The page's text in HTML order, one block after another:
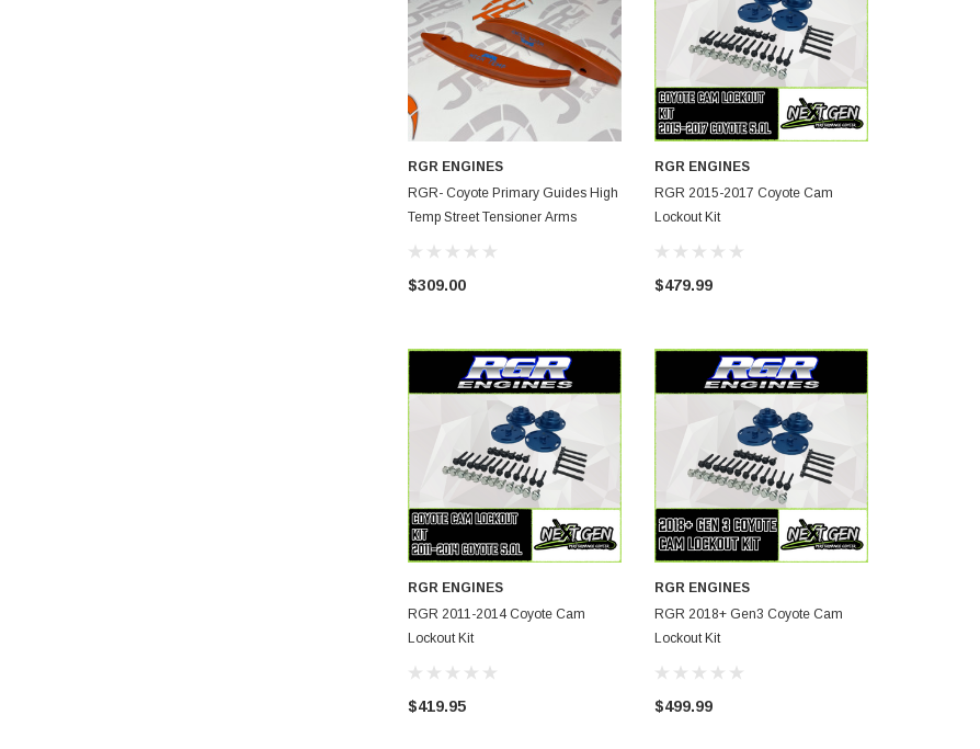
RGR ENGINES
RGR- Coyote Primary Guides High
Temp Street Tensioner Arms
$309.00
RGR ENGINES
RGR 2011-2014 Coyote Cam
Lockout Kit
$419.95
RGR ENGINES
RGR 2015-2017 Coyote Cam
Lockout Kit
$479.99
RGR ENGINES
RGR 2018+ Gen3 Coyote Cam
Lockout Kit
$499.99